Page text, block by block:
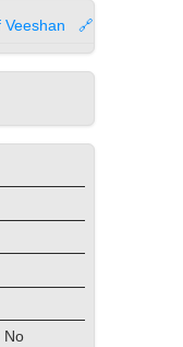
Veeshan 🔗
No